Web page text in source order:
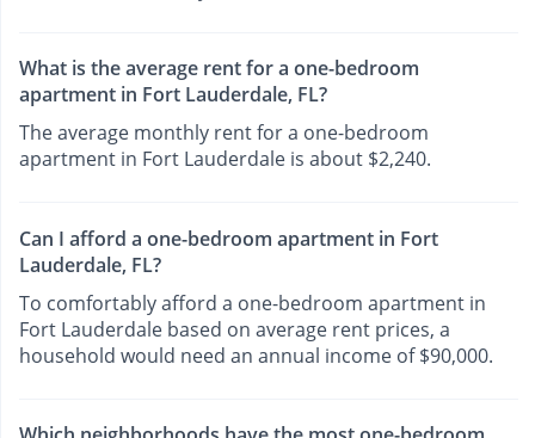
What is the average rent for a one-bedroom
apartment in Fort Lauderdale, FL?
The average monthly rent for a one-bedroom
apartment in Fort Lauderdale is about $2,240.
Can I afford a one-bedroom apartment in Fort
Lauderdale, FL?
To comfortably afford a one-bedroom apartment in
Fort Lauderdale based on average rent prices, a
household would need an annual income of $90,000.